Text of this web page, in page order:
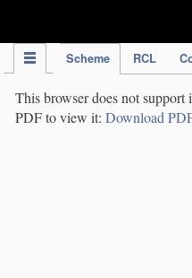
Scheme RCL
This browser does not
PDF to view it: Download